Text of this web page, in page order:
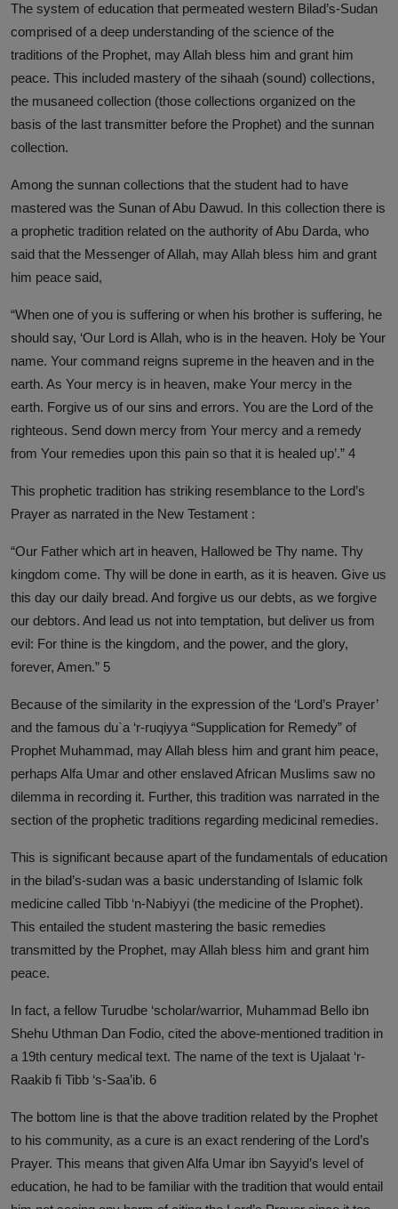
The system of education that permeated western Bilad’s-Sudan
comprised of a deep understanding of the science of the
traditions of the Prophet, may Allah bless him and grant him
peace. This included mastery of the sihaah (sound) collections,
the musaneed collection (those collections organized on the
basis of the last transmitter before the Prophet) and the sunnan
collection.
Among the sunnan collections that the student had to have
mastered was the Sunan of Abu Dawud. In this collection there is
a prophetic tradition related on the authority of Abu Darda, who
said that the Messenger of Allah, may Allah bless him and grant
him peace said,
“When one of you is suffering or when his brother is suffering, he
should say, ‘Our Lord is Allah, who is in the heaven. Holy be Your
name. Your command reigns supreme in the heaven and in the
earth. As Your mercy is in heaven, make Your mercy in the
earth. Forgive us of our sins and errors. You are the Lord of the
righteous. Send down mercy from Your mercy and a remedy
from Your remedies upon this pain so that it is healed up’.” 4
This prophetic tradition has striking resemblance to the Lord’s
Prayer as narrated in the New Testament :
“Our Father which art in heaven, Hallowed be Thy name. Thy
kingdom come. Thy will be done in earth, as it is heaven. Give us
this day our daily bread. And forgive us our debts, as we forgive
our debtors. And lead us not into temptation, but deliver us from
evil: For thine is the kingdom, and the power, and the glory,
forever, Amen.” 5
Because of the similarity in the expression of the ‘Lord’s Prayer’
and the famous du`a ‘r-ruqiyya “Supplication for Remedy” of
Prophet Muhammad, may Allah bless him and grant him peace,
perhaps Alfa Umar and other enslaved African Muslims saw no
dilemma in recording it. Further, this tradition was narrated in the
section of the prophetic traditions regarding medicinal remedies.
This is significant because apart of the fundamentals of education
in the bilad’s-sudan was a basic understanding of Islamic folk
medicine called Tibb ‘n-Nabiyyi (the medicine of the Prophet).
This entailed the student mastering the basic remedies
transmitted by the Prophet, may Allah bless him and grant him
peace.
In fact, a fellow Turudbe ‘scholar/warrior, Muhammad Bello ibn
Shehu Uthman Dan Fodio, cited the above-mentioned tradition in
a 19th century medical text. The name of the text is Ujalaat ‘r-
Raakib fi Tibb ‘s-Saa’ib. 6
The bottom line is that the above tradition related by the Prophet
to his community, as a cure is an exact rendering of the Lord’s
Prayer. This means that given Alfa Umar ibn Sayyid’s level of
education, he had to be familiar with the tradition that would entail